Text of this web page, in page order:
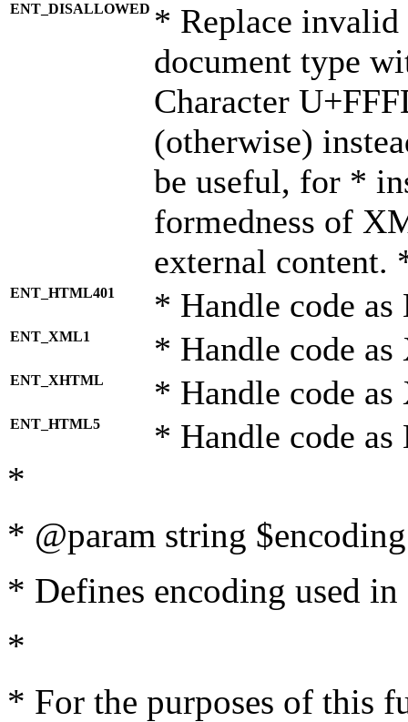
ENT_DISALLOWED * Replace
document type
Character
(otherwise)
be useful, for *
formedness of
external content.
ENT_HTML401 * Handle code
ENT_XML1 * Handle code
ENT_XHTML * Handle code
ENT_HTML5 * Handle code
*
* @param string
* Defines encoding used
*
* For the purposes of this